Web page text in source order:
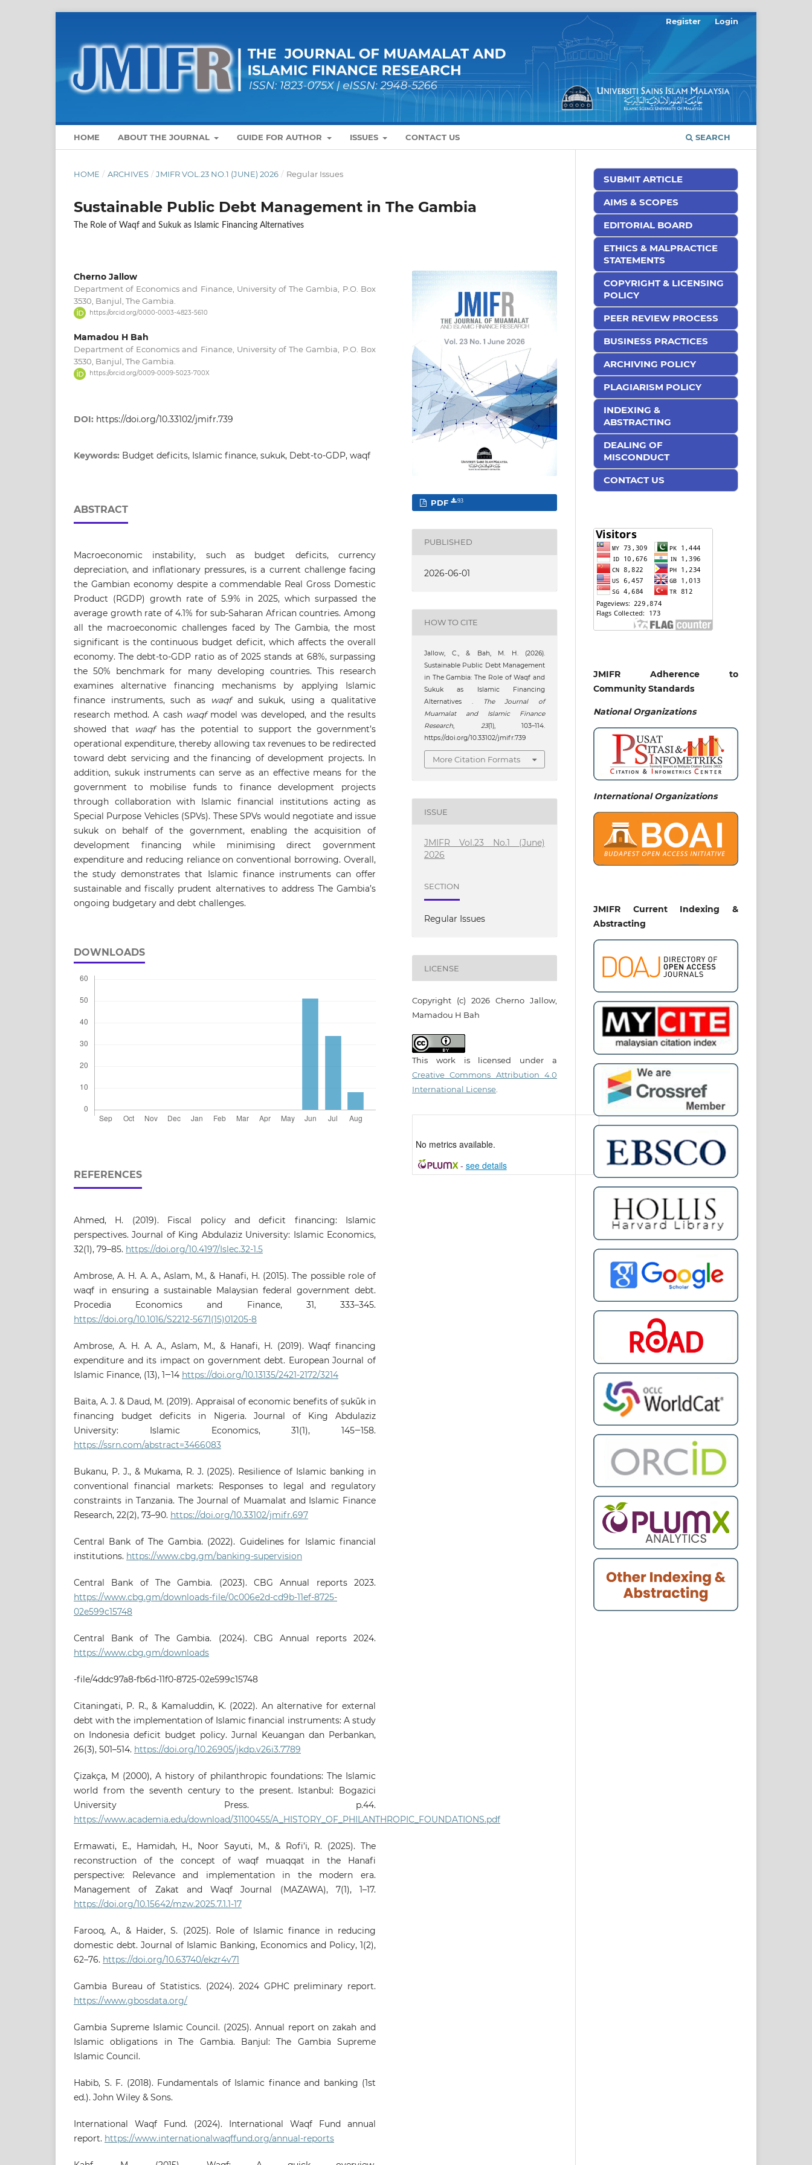
HOME ABOUT THE JOURNAL GUIDE FOR AUTHOR ISSUES CONTACT US SEARCH
Register Login
HOME / ARCHIVES / JMIFR VOL.23 NO.1 (JUNE) 2026 / Regular Issues
Sustainable Public Debt Management in The Gambia
The Role of Waqf and Sukuk as Islamic Financing Alternatives
Cherno Jallow
Department of Economics and Finance, University of The Gambia, P.O. Box
3530, Banjul, The Gambia.
https://orcid.org/0000-0003-4823-5610
Mamadou H Bah
Department of Economics and Finance, University of The Gambia, P.O. Box
3530, Banjul, The Gambia.
https://orcid.org/0009-0009-5023-700X
DOI: https://doi.org/10.33102/jmifr.739
Keywords: Budget deficits, Islamic finance, sukuk, Debt-to-GDP, waqf
ABSTRACT
Macroeconomic instability, such as budget deficits, currency
depreciation, and inflationary pressures, is a current challenge facing
the Gambian economy despite a commendable Real Gross Domestic
Product (RGDP) growth rate of 5.9% in 2025, which surpassed the
average growth rate of 4.1% for sub-Saharan African countries. Among
all the macroeconomic challenges faced by The Gambia, the most
significant is the continuous budget deficit, which affects the overall
economy. The debt-to-GDP ratio as of 2025 stands at 68%, surpassing
the 50% benchmark for many developing countries. This research
examines alternative financing mechanisms by applying Islamic
finance instruments, such as waqfand sukuk, using a qualitative
research method. A cash waqfmodel was developed, and the results
showed that waqfhas the potential to support the government’s
operational expenditure, thereby allowing tax revenues to be redirected
toward debt servicing and the financing of development projects. In
addition, sukuk instruments can serve as an effective means for the
government to mobilise funds to finance development projects
through collaboration with Islamic financial institutions acting as
Special Purpose Vehicles (SPVs). These SPVs would negotiate and issue
sukuk on behalf of the government, enabling the acquisition of
development financing while minimising direct government
expenditure and reducing reliance on conventional borrowing. Overall,
the study demonstrates that Islamic finance instruments can offer
sustainable and fiscally prudent alternatives to address The Gambia’s
ongoing budgetary and debt challenges.
DOWNLOADS
REFERENCES
Ahmed, H. (2019). Fiscal policy and deficit financing: Islamic
perspectives. Journal of King Abdulaziz University: Islamic Economics,
32(1), 79–85. https://doi.org/10.4197/Islec.32-1.5
Ambrose, A. H. A. A., Aslam, M., & Hanafi, H. (2015). The possible role of
waqf in ensuring a sustainable Malaysian federal government debt.
Procedia Economics and Finance, 31, 333–345.
https://doi.org/10.1016/S2212-5671(15)01205-8
Ambrose, A. H. A. A., Aslam, M., & Hanafi, H. (2019). Waqf financing
expenditure and its impact on government debt. European Journal of
Islamic Finance, (13), 1‒14 https://doi.org/10.13135/2421-2172/3214
Baita, A. J. & Daud, M. (2019). Appraisal of economic benefits of ṣukūk in
financing budget deficits in Nigeria. Journal of King Abdulaziz
University: Islamic Economics, 31(1), 145‒158.
https://ssrn.com/abstract=3466083
Bukanu, P. J., & Mukama, R. J. (2025). Resilience of Islamic banking in
conventional financial markets: Responses to legal and regulatory
constraints in Tanzania. The Journal of Muamalat and Islamic Finance
Research, 22(2), 73–90. https://doi.org/10.33102/jmifr.697
Central Bank of The Gambia. (2022). Guidelines for Islamic financial
institutions. https://www.cbg.gm/banking-supervision
Central Bank of The Gambia. (2023). CBG Annual reports 2023.
https://www.cbg.gm/downloads-file/0c006e2d-cd9b-11ef-8725-
02e599c15748
Central Bank of The Gambia. (2024). CBG Annual reports 2024.
https://www.cbg.gm/downloads
-file/4ddc97a8-fb6d-11f0-8725-02e599c15748
Citaningati, P. R., & Kamaluddin, K. (2022). An alternative for external
debt with the implementation of Islamic financial instruments: A study
on Indonesia deficit budget policy. Jurnal Keuangan dan Perbankan,
26(3), 501–514. https://doi.org/10.26905/jkdp.v26i3.7789
Çizakça, M (2000), A history of philanthropic foundations: The Islamic
world from the seventh century to the present. Istanbul: Bogazici
University Press. p.44.
https://www.academia.edu/download/31100455/A_HISTORY_OF_PHILANTHROPIC_FOUNDATIONS.pdf
Ermawati, E., Hamidah, H., Noor Sayuti, M., & Rofi’i, R. (2025). The
reconstruction of the concept of waqf muaqqat in the Hanafi
perspective: Relevance and implementation in the modern era.
Management of Zakat and Waqf Journal (MAZAWA), 7(1), 1–17.
https://doi.org/10.15642/mzw.2025.7.1.1-17
Farooq, A., & Haider, S. (2025). Role of Islamic finance in reducing
domestic debt. Journal of Islamic Banking, Economics and Policy, 1(2),
62–76. https://doi.org/10.63740/ekzr4v71
Gambia Bureau of Statistics. (2024). 2024 GPHC preliminary report.
https://www.gbosdata.org/
Gambia Supreme Islamic Council. (2025). Annual report on zakah and
Islamic obligations in The Gambia. Banjul: The Gambia Supreme
Islamic Council.
Habib, S. F. (2018). Fundamentals of Islamic finance and banking (1st
ed.). John Wiley & Sons.
International Waqf Fund. (2024). International Waqf Fund annual
report. https://www.internationalwaqffund.org/annual-reports
PDF 93
PUBLISHED
2026-06-01
HOW TO CITE
Jallow, C., & Bah, M. H. (2026).
Sustainable Public Debt Management
in The Gambia: The Role of Waqf and
Sukuk as Islamic Financing
Alternatives .
The Journal of
Muamalat and Islamic Finance
Research
23(1), 103–114.
https://doi.org/10.33102/jmifr.739
More Citation Formats
ISSUE
JMIFR Vol.23 No.1 (June)
2026
SECTION
Regular Issues
LICENSE
Copyright (c) 2026 Cherno Jallow,
Mamadou H Bah
This work is licensed under a
Creative Commons Attribution 4.0
International License
No metrics available.
- see details
SUBMIT ARTICLE
AIMS & SCOPES
EDITORIAL BOARD
ETHICS & MALPRACTICE
STATEMENTS
COPYRIGHT & LICENSING
POLICY
PEER REVIEW PROCESS
BUSINESS PRACTICES
ARCHIVING POLICY
PLAGIARISM POLICY
INDEXING &
ABSTRACTING
DEALING OF
MISCONDUCT
CONTACT US
JMIFR Adherence to
Community Standards
National Organizations
International Organizations
JMIFR Current Indexing &
Abstracting